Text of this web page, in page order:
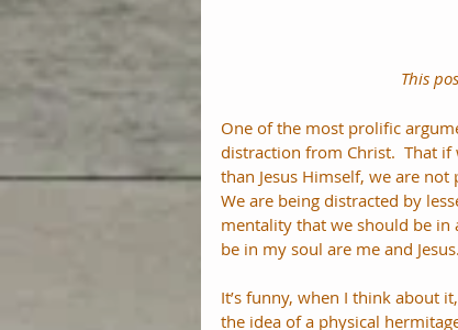
This
One of the most prolific
distraction from Christ.  That
than Jesus Himself, we are
We are being distracted by
mentality that we should be in
be in my soul are me and Jesus.
It’s funny, when I think about
the idea of a physical